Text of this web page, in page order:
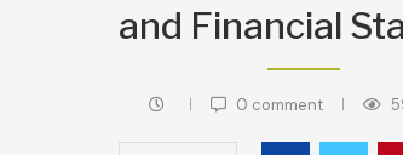
and Financial
0 comment